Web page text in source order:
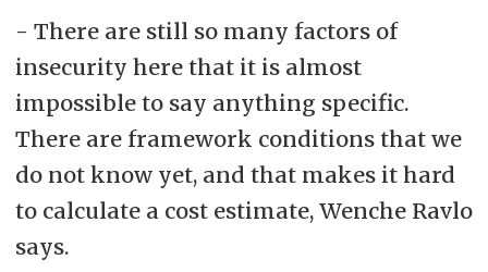
- There are still so many factors of
insecurity here that it is almost
impossible to say anything specific.
There are framework conditions that we
do not know yet, and that makes it hard
to calculate a cost estimate, Wenche Ravlo
says.